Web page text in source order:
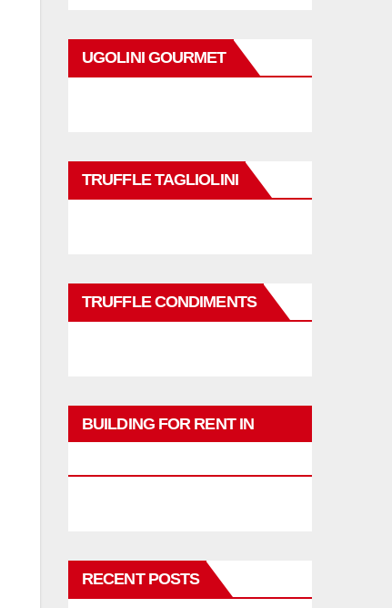
UGOLINI GOURMET
TRUFFLE TAGLIOLINI
TRUFFLE CONDIMENTS
BUILDING FOR RENT IN
RECENT POSTS